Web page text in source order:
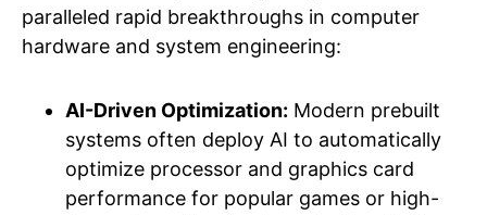
paralleled rapid breakthroughs in computer
hardware and system engineering:
AI-Driven Optimization: Modern prebuilt
systems often deploy AI to automatically
optimize processor and graphics card
performance for popular games or high-